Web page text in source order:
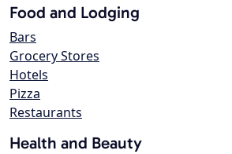
Food and Lodging
Bars
Grocery Stores
Hotels
Pizza
Restaurants
Health and Beauty